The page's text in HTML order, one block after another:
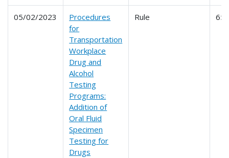
05/02/2023
Procedures
for
Transportation
Workplace
Drug and
Alcohol
Testing
Programs:
Addition of
Oral Fluid
Specimen
Testing for
Drugs
Rule